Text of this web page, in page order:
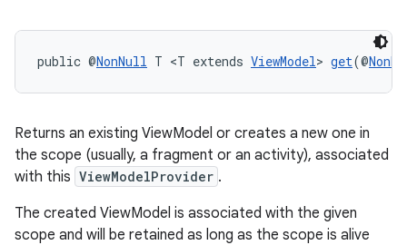
public @NonNull T <T extends ViewModel> get(@
Returns an existing ViewModel or creates a new one in
the scope (usually, a fragment or an activity), associated
with this ViewModelProvider .
The created ViewModel is associated with the given
scope and will be retained as long as the scope is alive